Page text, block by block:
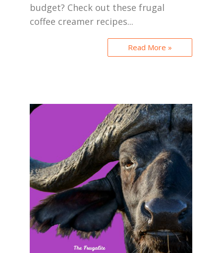
budget? Check out these frugal
coffee creamer recipes...
Read More »